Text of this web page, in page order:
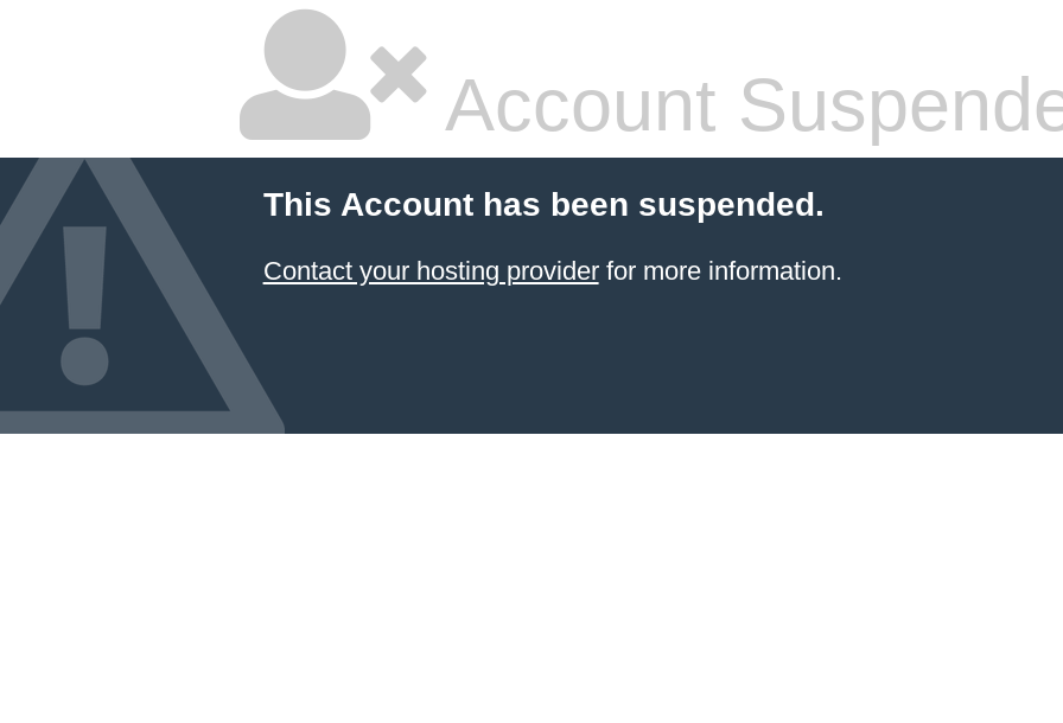
Account
This Account has been suspended.
Contact your hosting providerfor more information.